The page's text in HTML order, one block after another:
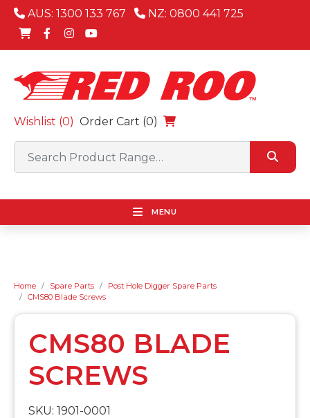
AUS: 1300 133 767 NZ: 0800 441 725
Wishlist (0) Order Cart (0)
MENU
Home Spare Parts
Post Hole Digger Spare Parts
CMS80 Blade Screws
CMS80 BLADE
SCREWS
SKU: 1901-0001